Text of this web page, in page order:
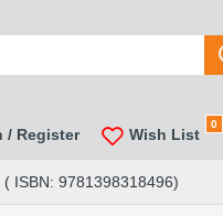
/ Register Wish List
0
( ISBN: 9781398318496)